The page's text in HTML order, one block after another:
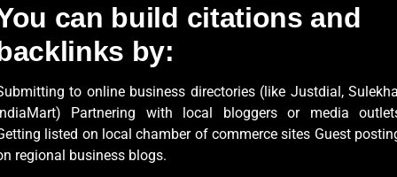
can build citations and
by:
to online business directories (like Justdial,
Partnering with local bloggers or media
listed on local chamber of commerce sites Guest
regional business blogs.